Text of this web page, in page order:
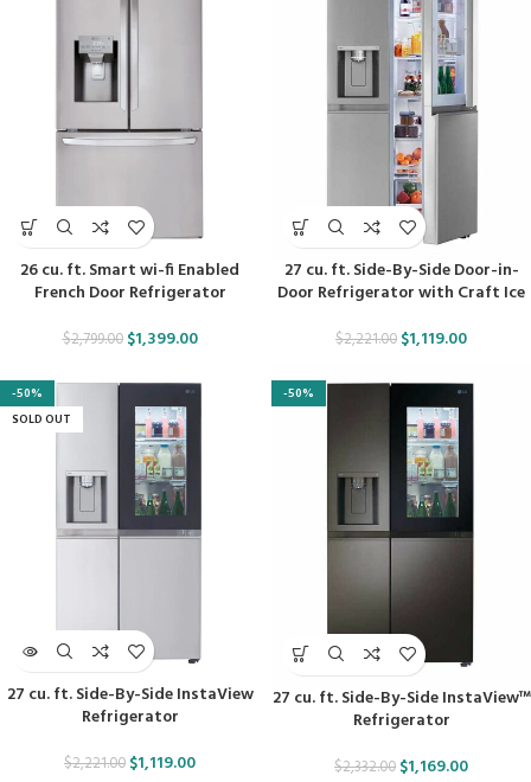
26 cu. ft. Smart wi-fi Enabled
French Door Refrigerator
$2,799.00 $1,399.00
27 cu. ft. Side-By-Side Door-in-
Door Refrigerator with Craft Ice
$2,221.00 $1,119.00
-50%
SOLD OUT
27 cu. ft. Side-By-Side InstaView
Refrigerator
$2,221.00 $1,119.00
-50%
27 cu. ft. Side-By-Side InstaView™
Refrigerator
$2,332.00 $1,169.00